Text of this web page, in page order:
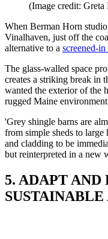
(Image credit: Greta
When Berman Horn
Vinalhaven, just off the
alternative to a screened-in
The glass-walled space
creates a striking break in
wanted the exterior of the
rugged Maine
'Grey shingle barns are
from simple sheds to
and cladding to be
but reinterpreted in a new
5. ADAPT AND